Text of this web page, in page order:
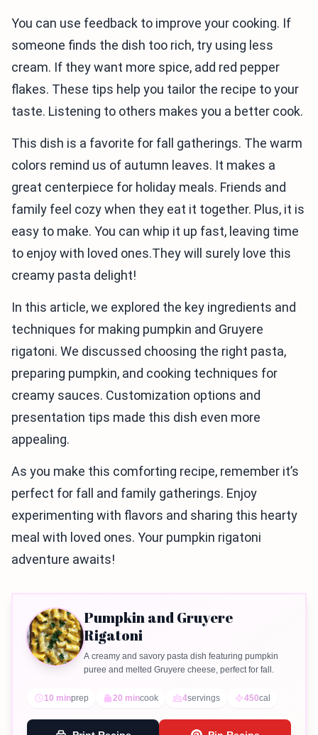
You can use feedback to improve your cooking. If
someone finds the dish too rich, try using less
cream. If they want more spice, add red pepper
flakes. These tips help you tailor the recipe to your
taste. Listening to others makes you a better cook.
This dish is a favorite for fall gatherings. The warm
colors remind us of autumn leaves. It makes a
great centerpiece for holiday meals. Friends and
family feel cozy when they eat it together. Plus, it is
easy to make. You can whip it up fast, leaving time
to enjoy with loved ones.They will surely love this
creamy pasta delight!
In this article, we explored the key ingredients and
techniques for making pumpkin and Gruyere
rigatoni. We discussed choosing the right pasta,
preparing pumpkin, and cooking techniques for
creamy sauces. Customization options and
presentation tips made this dish even more
appealing.
As you make this comforting recipe, remember it’s
perfect for fall and family gatherings. Enjoy
experimenting with flavors and sharing this hearty
meal with loved ones. Your pumpkin rigatoni
adventure awaits!
Pumpkin and Gruyere
Rigatoni
A creamy and savory pasta dish featuring pumpkin
puree and melted Gruyere cheese, perfect for fall.
10 minprep 20 mincook 4servings 450cal